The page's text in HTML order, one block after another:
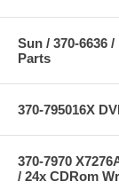
Sun / 370-6636
Parts
370-795016X
370-7970
/ 24x CDRom